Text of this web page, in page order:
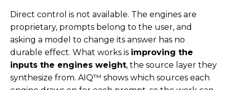
Direct control is not available. The engines are
proprietary, prompts belong to the user, and
asking a model to change its answer has no
durable effect. What works is improving the
inputs the engines weight, the source layer they
synthesize from. AIQ™ shows which sources each